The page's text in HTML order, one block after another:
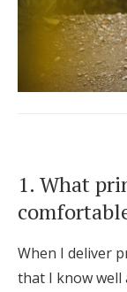
1. What
When I deliver
that I know